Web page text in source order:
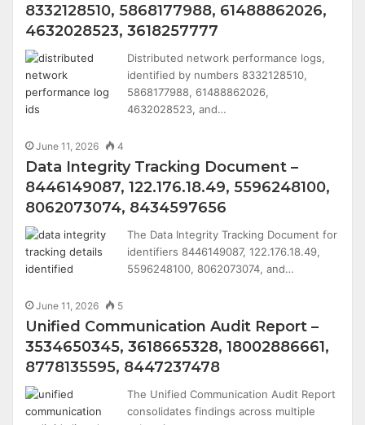
8332128510, 5868177988, 61488862026,
4632028523, 3618257777
Distributed network performance logs,
identified by numbers 8332128510,
5868177988, 61488862026,
4632028523, and…
June 11, 2026 4
Data Integrity Tracking Document –
8446149087, 122.176.18.49, 5596248100,
8062073074, 8434597656
The Data Integrity Tracking Document for
identifiers 8446149087, 122.176.18.49,
5596248100, 8062073074, and…
June 11, 2026 5
Unified Communication Audit Report –
3534650345, 3618665328, 18002886661,
8778135595, 8447237478
The Unified Communication Audit Report
consolidates findings across multiple